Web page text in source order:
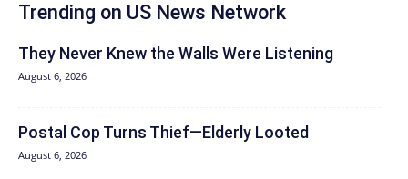
Trending on US News Network
They Never Knew the Walls Were Listening
August 6, 2026
Postal Cop Turns Thief—Elderly Looted
August 6, 2026